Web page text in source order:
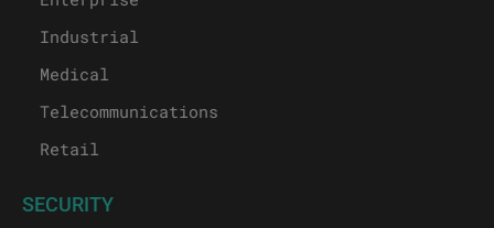
Industrial
Medical
Telecommunications
Retail
SECURITY